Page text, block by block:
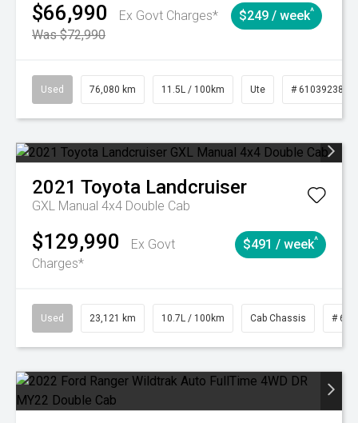
$66,990
Ex Govt Charges*
Was $72,990
$249 / week^
Used 76,080 km 11.5L / 100km Ute # 61039238
2021 Toyota Landcruiser
GXL Manual 4x4 Double Cab
$129,990
Ex Govt
Charges*
$491 / week^
Used 23,121 km 10.7L / 100km Cab Chassis #